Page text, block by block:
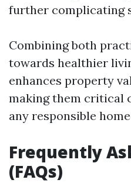
further complicating
Combining both
towards healthier
enhances property
making them critical
any responsible
Frequently
(FAQs)